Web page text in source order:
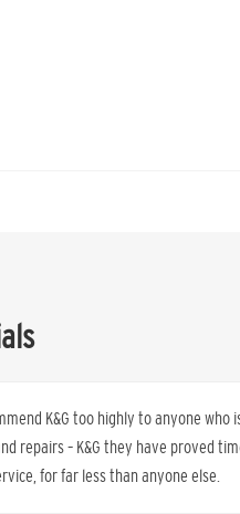
K&G too highly to anyone
repairs – K&G they have proved
for far less than anyone else.